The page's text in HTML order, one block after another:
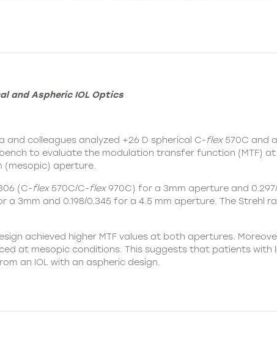
and Aspheric IOL Optics
and colleagues analyzed +26 D spherical C-flex570C and
to evaluate the modulation transfer function (MTF) at
(mesopic) aperture.
(C-flex570C/C-flex970C) for a 3mm aperture and
a 3mm and 0.198/0.345 for a 4.5 mm aperture. The Strehl
achieved higher MTF values at both apertures.
at mesopic conditions. This suggests that patients with
an IOL with an aspheric design.